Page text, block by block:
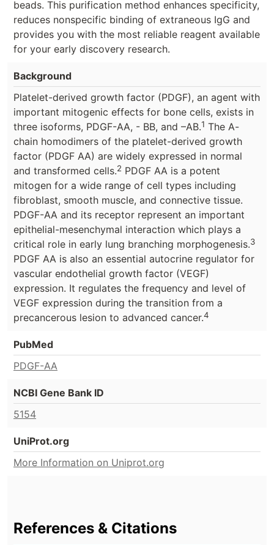
beads. This purification method enhances specificity,
reduces nonspecific binding of extraneous IgG and
provides you with the most reliable reagent available
for your early discovery research.
Background
Platelet-derived growth factor (PDGF), an agent with
important mitogenic effects for bone cells, exists in
three isoforms, PDGF-AA, - BB, and –AB.1 The A-
chain homodimers of the platelet-derived growth
factor (PDGF AA) are widely expressed in normal
and transformed cells.2 PDGF AA is a potent
mitogen for a wide range of cell types including
fibroblast, smooth muscle, and connective tissue.
PDGF-AA and its receptor represent an important
epithelial-mesenchymal interaction which plays a
critical role in early lung branching morphogenesis.3
PDGF AA is also an essential autocrine regulator for
vascular endothelial growth factor (VEGF)
expression. It regulates the frequency and level of
VEGF expression during the transition from a
precancerous lesion to advanced cancer.4
PubMed
PDGF-AA
NCBI Gene Bank ID
5154
UniProt.org
More Information on Uniprot.org
References & Citations